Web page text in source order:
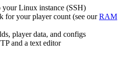
your Linux instance (SSH)
for your player count (see ourRAM
player data, and configs
and a text editor